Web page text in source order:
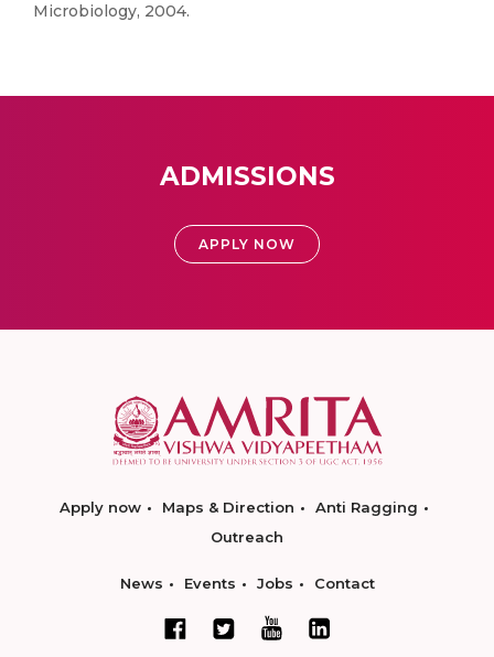
Microbiology, 2004.
ADMISSIONS
APPLY NOW
Apply now Maps & Direction
Anti Ragging
Outreach
News Events Jobs Contact